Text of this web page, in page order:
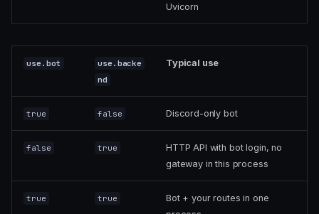
Uvicorn
use.bot
use.backe
nd
Typical use
true false Discord-only bot
false true
HTTP API with bot login, no
gateway in this process
true true
Bot + your routes in one